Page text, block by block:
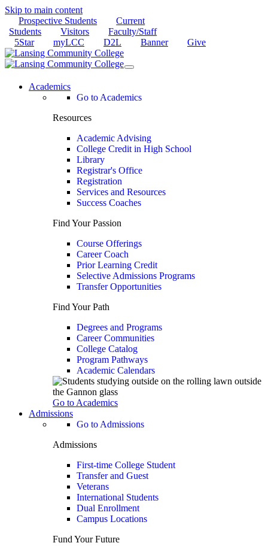
Skip to main content
Prospective Students
Current
Students
Visitors
Faculty/Staff
5Star
myLCC D2L Banner Give
Academics
Go to Academics
Resources
Academic Advising
College Credit in High School
Library
Registrar's Office
Registration
Services and Resources
Success Coaches
Find Your Passion
Course Offerings
Career Coach
Prior Learning Credit
Selective Admissions Programs
Transfer Opportunities
Find Your Path
Degrees and Programs
Career Communities
College Catalog
Program Pathways
Academic Calendars
Go to Academics
Admissions
Go to Admissions
Admissions
First-time College Student
Transfer and Guest
Veterans
International Students
Dual Enrollment
Campus Locations
Fund Your Future